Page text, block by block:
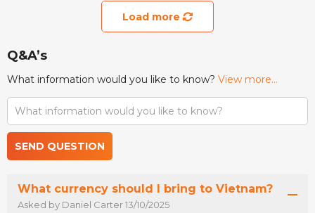
Load more
Q&A’s
What information would you like to know? View more...
SEND QUESTION
What currency should I bring to Vietnam?
Asked by Daniel Carter 13/10/2025